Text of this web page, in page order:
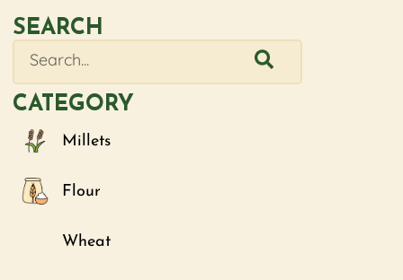
SEARCH
CATEGORY
Millets
Flour
Wheat